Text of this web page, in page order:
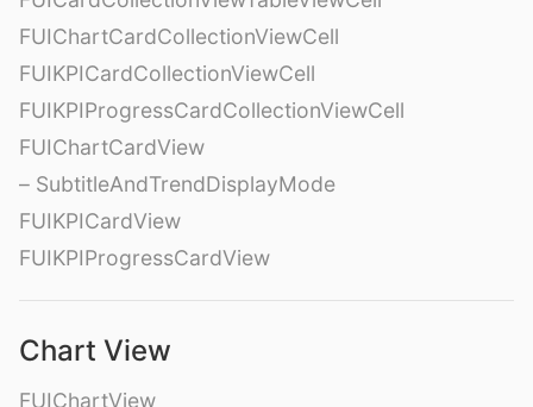
FUIChartCardCollectionViewCell
FUIKPICardCollectionViewCell
FUIKPIProgressCardCollectionViewCell
FUIChartCardView
– SubtitleAndTrendDisplayMode
FUIKPICardView
FUIKPIProgressCardView
Chart View
FUIChartView